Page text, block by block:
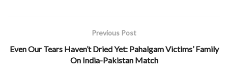
Previous Post
Even Our Tears Haven’t Dried Yet: Pahalgam Victims’ Family
On India-Pakistan Match